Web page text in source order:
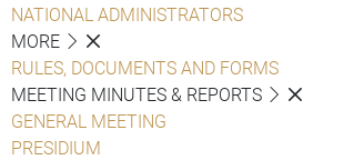
NATIONAL ADMINISTRATORS
MORE
RULES, DOCUMENTS AND FORMS
MEETING MINUTES & REPORTS
GENERAL MEETING
PRESIDIUM